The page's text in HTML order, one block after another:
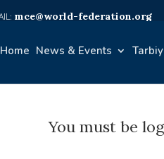
mce@world-federation.org
Home News & Events
You must be